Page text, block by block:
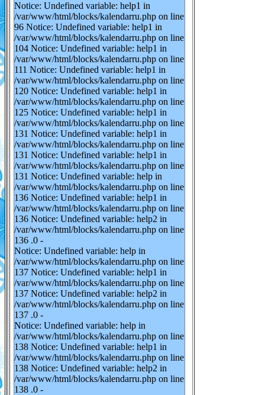
Notice: Undefined variable: help1 in
/var/www/html/blocks/kalendarru.php on line
96 Notice: Undefined variable: help1 in
/var/www/html/blocks/kalendarru.php on line
104 Notice: Undefined variable: help1 in
/var/www/html/blocks/kalendarru.php on line
111 Notice: Undefined variable: help1 in
/var/www/html/blocks/kalendarru.php on line
120 Notice: Undefined variable: help1 in
/var/www/html/blocks/kalendarru.php on line
125 Notice: Undefined variable: help1 in
/var/www/html/blocks/kalendarru.php on line
131 Notice: Undefined variable: help1 in
/var/www/html/blocks/kalendarru.php on line
131 Notice: Undefined variable: help1 in
/var/www/html/blocks/kalendarru.php on line
131 Notice: Undefined variable: help in
/var/www/html/blocks/kalendarru.php on line
136 Notice: Undefined variable: help1 in
/var/www/html/blocks/kalendarru.php on line
136 Notice: Undefined variable: help2 in
/var/www/html/blocks/kalendarru.php on line
136 .0 -
Notice: Undefined variable: help in
/var/www/html/blocks/kalendarru.php on line
137 Notice: Undefined variable: help1 in
/var/www/html/blocks/kalendarru.php on line
137 Notice: Undefined variable: help2 in
/var/www/html/blocks/kalendarru.php on line
137 .0 -
Notice: Undefined variable: help in
/var/www/html/blocks/kalendarru.php on line
138 Notice: Undefined variable: help1 in
/var/www/html/blocks/kalendarru.php on line
138 Notice: Undefined variable: help2 in
/var/www/html/blocks/kalendarru.php on line
138 .0 -